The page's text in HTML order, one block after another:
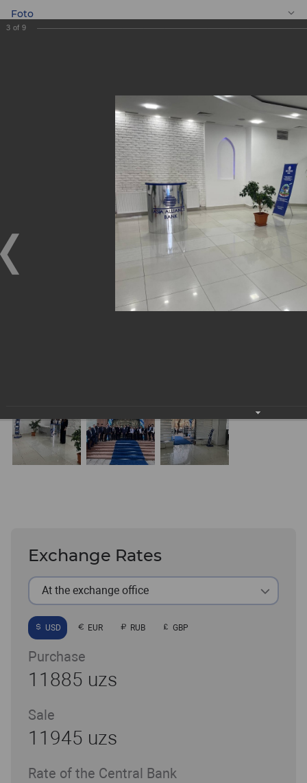
Foto
New Banking
services centre
"Shaykhontokhur"
New Banking services centre "Shaykhontokhur"
Exchange Rates
At the exchange office
USD EUR RUB GBP
Purchase
11885 uzs
Sale
11945 uzs
Rate of the Central Bank
3 of 9